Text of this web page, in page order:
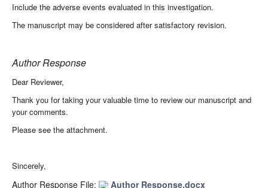
Include the adverse events evaluated in this investigation.
The manuscript may be considered after satisfactory revision.
Author Response
Dear Reviewer,
Thank you for taking your valuable time to review our manuscript and
your comments.
Please see the attachment.
Sincerely,
Author Response File: Author Response.docx